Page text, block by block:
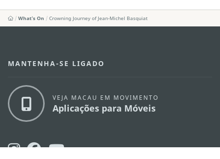
What's On Crowning Journey of Jean-Michel Basquiat
MANTENHA-SE LIGADO
VEJA MACAU EM MOVIMENTO
Aplicações para Móveis